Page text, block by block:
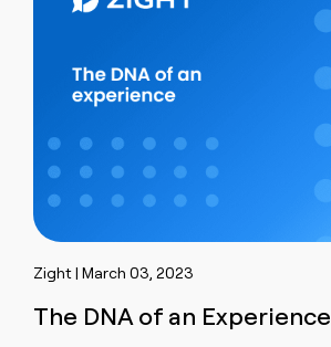
Zight | March 03, 2023
The DNA of an Experience